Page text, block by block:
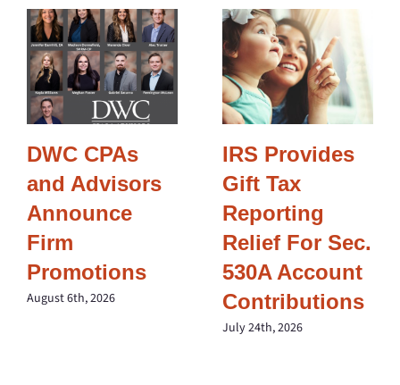
DWC CPAs
and Advisors
Announce
Firm
Promotions
August 6th, 2026
IRS Provides
Gift Tax
Reporting
Relief For Sec.
530A Account
Contributions
July 24th, 2026